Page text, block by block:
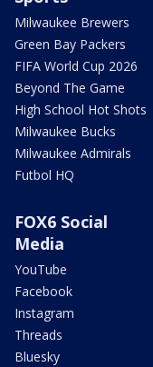
Milwaukee Brewers
Green Bay Packers
FIFA World Cup 2026
Beyond The Game
High School Hot Shots
Milwaukee Bucks
Milwaukee Admirals
Futbol HQ
FOX6 Social
Media
YouTube
Facebook
Instagram
Threads
Bluesky